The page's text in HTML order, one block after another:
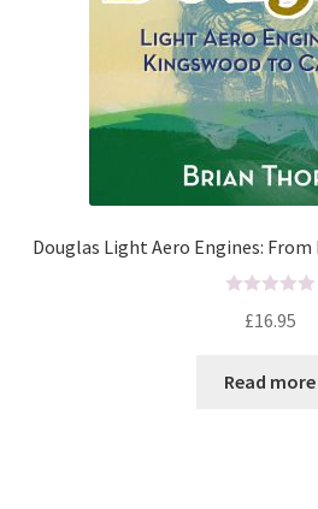
Douglas Light Aero Engines:
e
£16.95
Read more